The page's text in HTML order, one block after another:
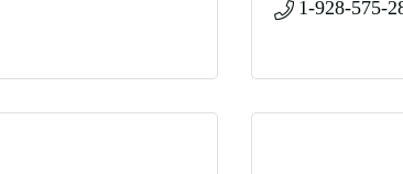
1-928-575-